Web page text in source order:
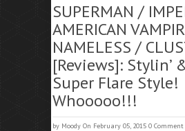
SUPERMAN /
AMERICAN
NAMELESS /
[Reviews]: Stylin’
Super Flare Style!
Whooooo!!!
by Moody On February 05, 2015 0 Comment